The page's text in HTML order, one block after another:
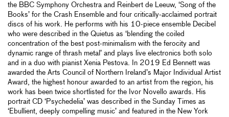
the BBC Symphony Orchestra and Reinbert de Leeuw, ‘Song of the
Books’ for the Crash Ensemble and four critically-acclaimed portrait
discs of his work. He performs with his 10-piece ensemble Decibel
who were described in the Quietus as ‘blending the coiled
concentration of the best post-minimalism with the ferocity and
dynamic range of thrash metal’ and plays live electronics both solo
and in a duo with pianist Xenia Pestova. In 2019 Ed Bennett was
awarded the Arts Council of Northern Ireland’s Major Individual Artist
Award, the highest honour awarded to an artist from the region, his
work has been twice shortlisted for the Ivor Novello awards. His
portrait CD ‘Psychedelia’ was described in the Sunday Times as
‘Ebullient, deeply compelling music’ and featured in the New York